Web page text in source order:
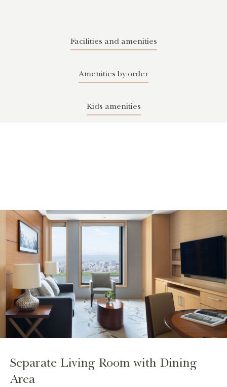
Facilities and amenities
Amenities by order
Kids amenities
Separate Living Room with Dining
Area